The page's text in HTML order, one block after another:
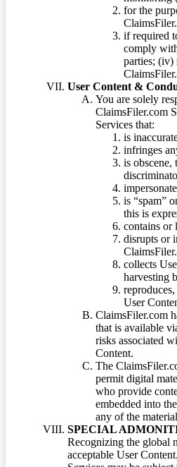
for the
if required
comply
parties; (iv)
User Content &
You are solely
ClaimsFiler.com
Services that:
is
infringes
is obscene,
is “spam”
this is
contains or
disrupts or
collects
harvesting
User
ClaimsFiler.com
that is available
risks associated
Content.
The
permit digital
who provide
embedded into
any of the
SPECIAL
Recognizing the global
acceptable User